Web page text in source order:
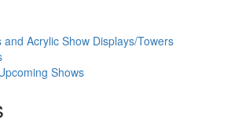
and Acrylic Show Displays/Towers
Shows